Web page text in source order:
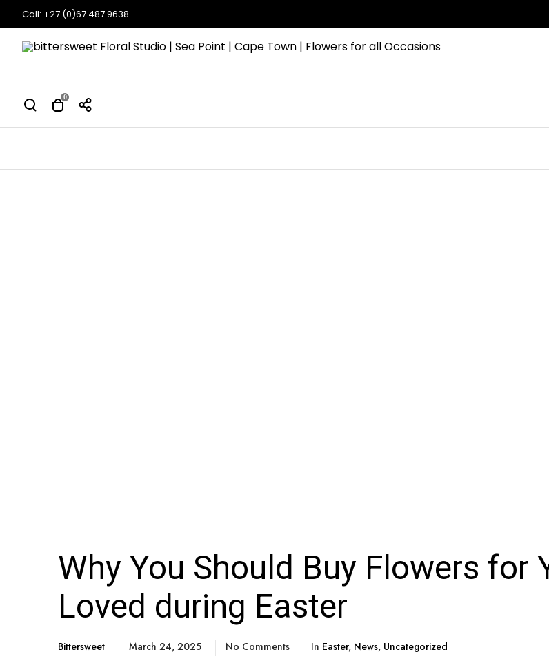
Call: +27 (0)67 487 9638
0
Why You Should Buy Flowers for
Loved during Easter
Bittersweet March 24, 2025 No Comments In Easter, News, Uncategorized